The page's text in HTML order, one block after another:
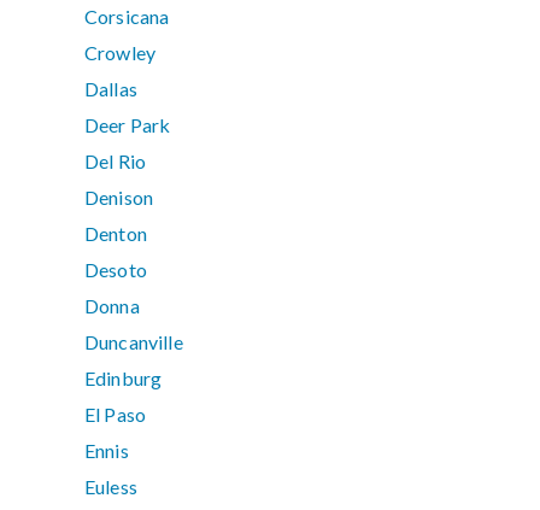
Corsicana
Crowley
Dallas
Deer Park
Del Rio
Denison
Denton
Desoto
Donna
Duncanville
Edinburg
El Paso
Ennis
Euless